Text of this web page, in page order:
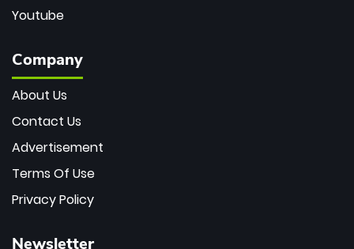
Youtube
Company
About Us
Contact Us
Advertisement
Terms Of Use
Privacy Policy
Newsletter